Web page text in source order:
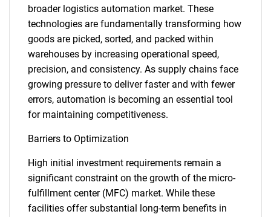
broader logistics automation market. These
technologies are fundamentally transforming how
goods are picked, sorted, and packed within
warehouses by increasing operational speed,
precision, and consistency. As supply chains face
growing pressure to deliver faster and with fewer
errors, automation is becoming an essential tool
for maintaining competitiveness.
Barriers to Optimization
High initial investment requirements remain a
significant constraint on the growth of the micro-
fulfillment center (MFC) market. While these
facilities offer substantial long-term benefits in